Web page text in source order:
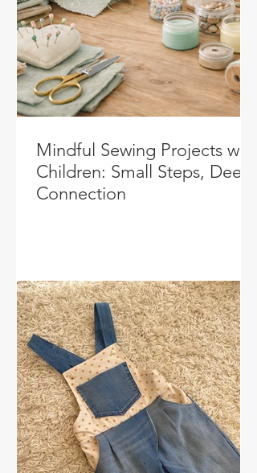
Mindful Sewing Projects with
Children: Small Steps, Deep
Connection